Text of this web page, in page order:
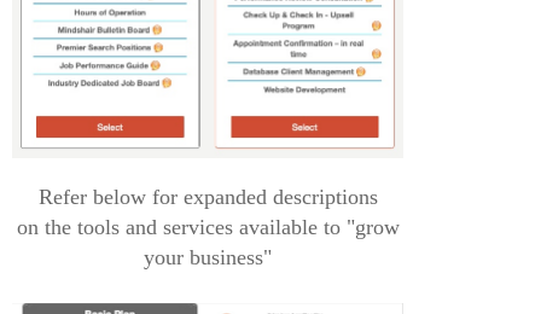
Refer below for expanded descriptions
on the tools and services available to "grow
your business"